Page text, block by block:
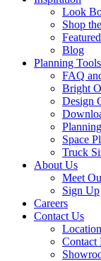
Look
Shop
Blog
Planning Tools
FAQ
Bright
Design
Space
Truck
About Us
Meet
Sign Up
Careers
Contact Us
Contact